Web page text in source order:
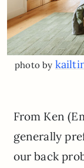
photo by
From Ken
generally
our back